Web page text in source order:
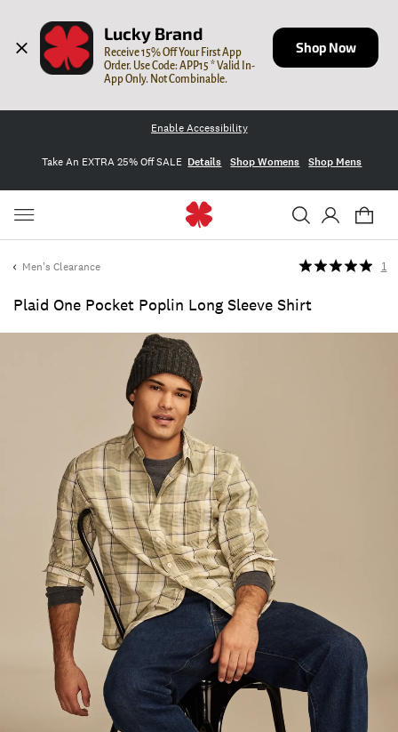
Lucky Brand
Receive 15% Off Your First App
Order. Use Code: APP15 * Valid In-
App Only. Not Combinable.
Shop Now
Enable Accessibility
Take An EXTRA 25% Off SALE Details Shop Womens Shop Mens
Men's Clearance
Plaid One Pocket Poplin Long Sleeve Shirt
1